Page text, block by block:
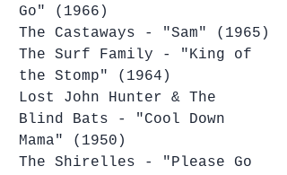
Go" (1966)
The Castaways - "Sam" (1965)
The Surf Family - "King of
the Stomp" (1964)
Lost John Hunter & The
Blind Bats - "Cool Down
Mama" (1950)
The Shirelles - "Please Go